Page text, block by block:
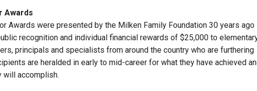
Awards
Awards were presented by the Milken Family Foundation 30 years ago
recognition and individual financial rewards of $25,000 to
principals and specialists from around the country who are furthering
are heralded in early to mid-career for what they have achieved
will accomplish.